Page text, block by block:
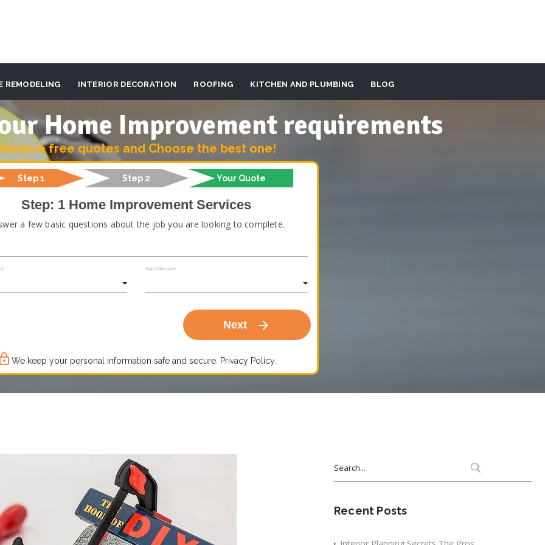
REMODELING INTERIOR DECORATION ROOFING KITCHEN AND PLUMBING BLOG
Home Improvement requirements
free quotes and Choose the best one!
Step 1 Step 2 Your Quote
Step: 1 Home Improvement Services
a few basic questions about the job you are looking to complete.
Sub Category
Next arrow_forward
lock_outline We keep your personal information safe and secure. Privacy Policy.
for:
Recent Posts